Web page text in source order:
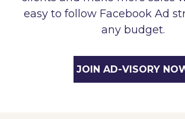
easy to follow Facebook Ad
any budget.
JOIN AD-VISORY